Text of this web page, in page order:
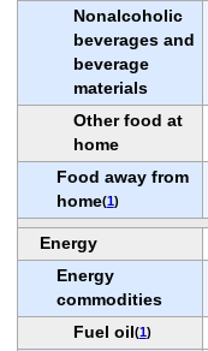
Nonalcoholic
beverages and
beverage
materials
Other food at
home
Food away from
home(1)
Energy
Energy
commodities
Fuel oil(1)